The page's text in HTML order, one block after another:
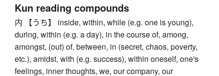
Kun reading compounds
内 【うち】 inside, within, while (e.g. one is young),
during, within (e.g. a day), in the course of, among,
amongst, (out) of, between, in (secret, chaos, poverty,
etc.), amidst, with (e.g. success), within oneself, one's
feelings, inner thoughts, we, our company, our